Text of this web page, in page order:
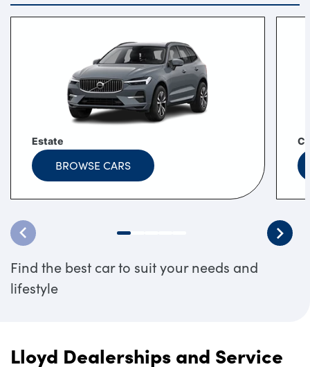
Estate
BROWSE CARS
Find the best car to suit your needs and
lifestyle
Lloyd Dealerships and Service